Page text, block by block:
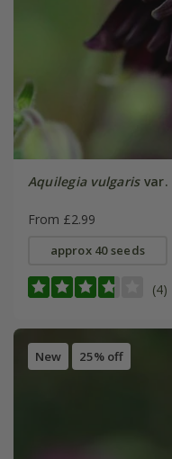
Aquilegia vulgarisvar.
From £2.99
approx 40 seeds
(4)
New 25% off